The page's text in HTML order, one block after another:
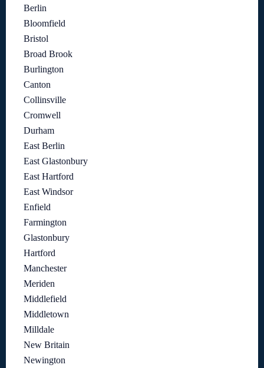
Berlin
Bloomfield
Bristol
Broad Brook
Burlington
Canton
Collinsville
Cromwell
Durham
East Berlin
East Glastonbury
East Hartford
East Windsor
Enfield
Farmington
Glastonbury
Hartford
Manchester
Meriden
Middlefield
Middletown
Milldale
New Britain
Newington